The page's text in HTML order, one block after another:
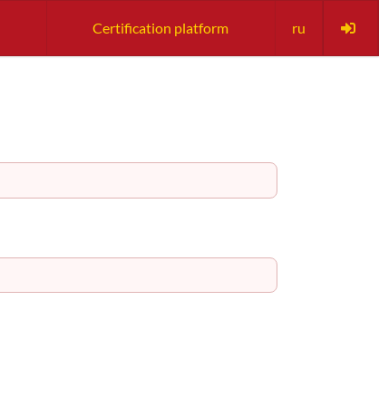
Certification platform ru